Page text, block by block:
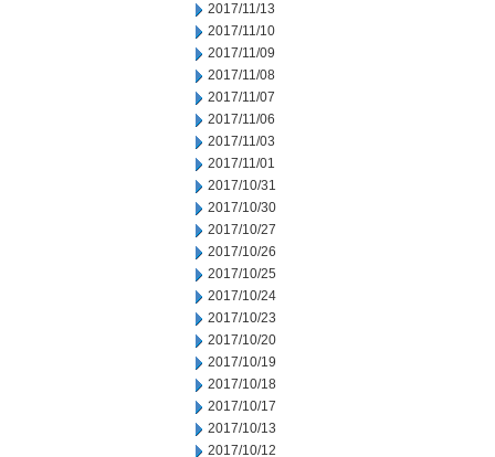
2017/11/13
2017/11/10
2017/11/09
2017/11/08
2017/11/07
2017/11/06
2017/11/03
2017/11/01
2017/10/31
2017/10/30
2017/10/27
2017/10/26
2017/10/25
2017/10/24
2017/10/23
2017/10/20
2017/10/19
2017/10/18
2017/10/17
2017/10/13
2017/10/12